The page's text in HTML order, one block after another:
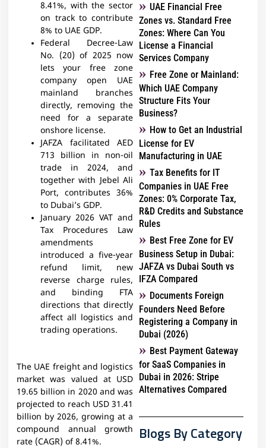
8.41%, with the sector
on track to contribute
8% to UAE GDP.
Federal Decree-Law
No. (20) of 2025 now
lets your free zone
company open UAE
mainland branches
directly, removing the
need for a separate
onshore license.
JAFZA facilitated AED
713 billion in non-oil
trade in 2024, and
together with Jebel Ali
Port, contributes 36%
to Dubai’s GDP.
January 2026 VAT and
Tax Procedures Law
amendments
introduced a five-year
refund limit, new
reverse charge rules,
and binding FTA
directions that directly
affect all logistics and
trading operations.
The UAE freight and logistics
market was valued at USD
19.65 billion in 2020 and was
projected to reach USD 31.41
billion by 2026, growing at a
compound annual growth
rate (CAGR) of 8.41%.
UAE Financial Free
Zones vs. Standard Free
Zones: Where Can You
License a Financial
Services Company
Free Zone or Mainland:
Which UAE Company
Structure Fits Your
Business?
How to Get an Industrial
License for EV
Manufacturing in UAE
Tax Benefits for IT
Companies in UAE Free
Zones: 0% Corporate Tax,
R&D Credits and Substance
Rules
Best Free Zone for EV
Business Setup in Dubai:
JAFZA vs Dubai South vs
IFZA Compared
Documents Foreign
Founders Need Before
Registering a Company in
Dubai (2026)
Best Payment Gateway
for SaaS Companies in
Dubai in 2026: Stripe
Alternatives Compared
Blogs By Category